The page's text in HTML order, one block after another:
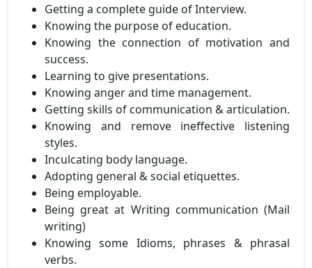
Getting a complete guide of Interview.
Knowing the purpose of education.
Knowing the connection of motivation and
success.
Learning to give presentations.
Knowing anger and time management.
Getting skills of communication & articulation.
Knowing and remove ineffective listening
styles.
Inculcating body language.
Adopting general & social etiquettes.
Being employable.
Being great at Writing communication (Mail
writing)
Knowing some Idioms, phrases & phrasal
verbs.